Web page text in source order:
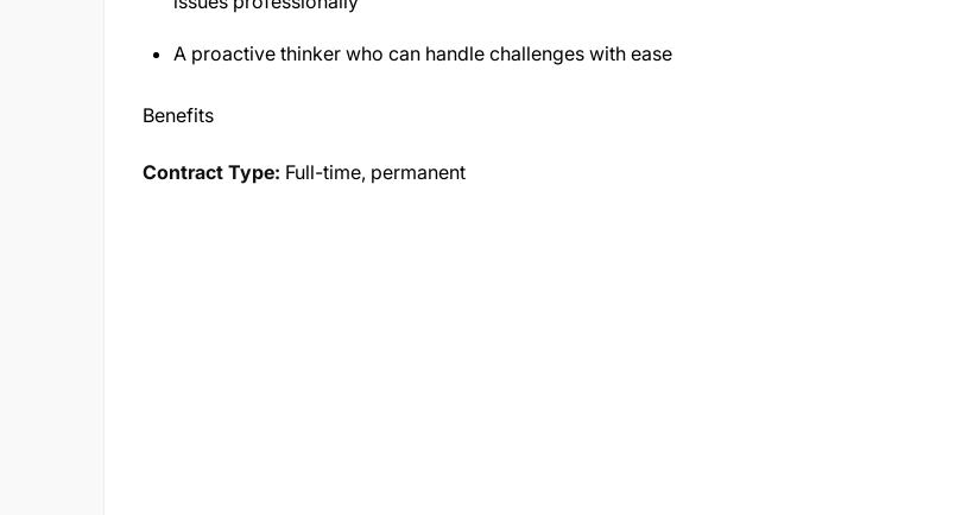
A proactive thinker who can handle challenges with ease
Benefits
Contract Type: Full-time, permanent